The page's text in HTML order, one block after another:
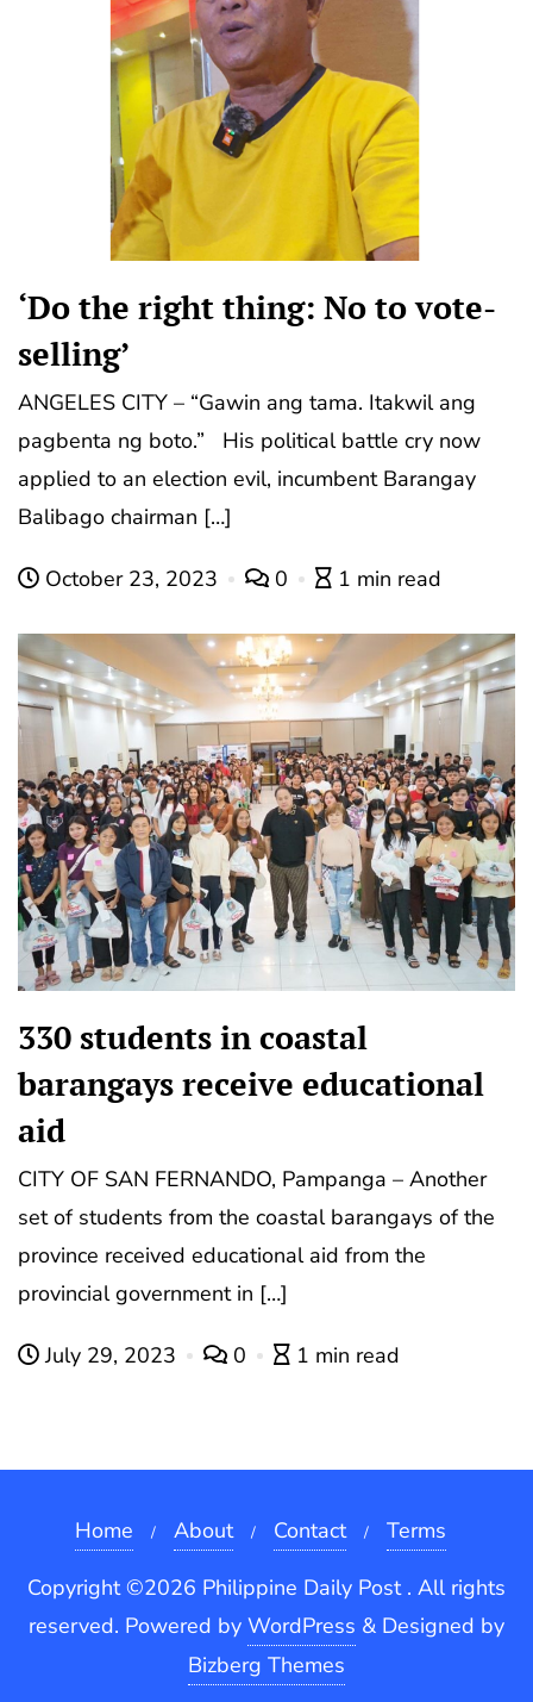
‘Do the right thing: No to vote-
selling’
ANGELES CITY – “Gawin ang tama. Itakwil ang
pagbenta ng boto.” His political battle cry now
applied to an election evil, incumbent Barangay
Balibago chairman […]
October 23, 2023 0 1 min read
330 students in coastal
barangays receive educational
aid
CITY OF SAN FERNANDO, Pampanga – Another
set of students from the coastal barangays of the
province received educational aid from the
provincial government in […]
July 29, 2023 0 1 min read
Home About Contact
Terms
Copyright ©2026 Philippine Daily Post . All rights
reserved. Powered by WordPress & Designed by
Bizberg Themes